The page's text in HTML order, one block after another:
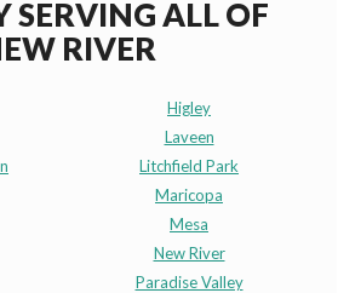
SERVING ALL OF
RIVER
Higley
Laveen
Litchfield Park
Maricopa
Mesa
New River
Paradise Valley